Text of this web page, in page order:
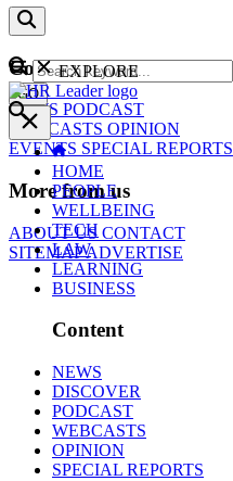
Content
NEWS PODCAST
WEBCASTS OPINION
EVENTS SPECIAL REPORTS
More from us
ABOUT USCONTACT
SITEMAPADVERTISE
GO
EXPLORE
HOME
PEOPLE
WELLBEING
TECH
LAW
LEARNING
BUSINESS
Content
NEWS
DISCOVER
PODCAST
WEBCASTS
OPINION
SPECIAL REPORTS